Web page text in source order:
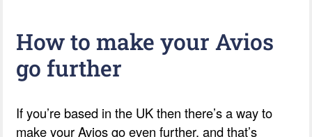
How to make your Avios
go further
If you’re based in the UK then there’s a way to
make your Avios go even further, and that’s